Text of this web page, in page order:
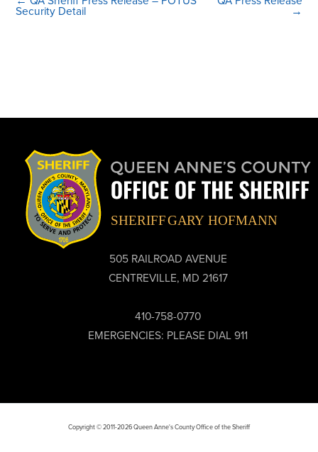
Security Detail →
505 RAILROAD AVENUE
CENTREVILLE, MD 21617
410-758-0770
EMERGENCIES: PLEASE DIAL 911
Copyright © 2011-2026 Queen Anne's County Office of the Sheriff